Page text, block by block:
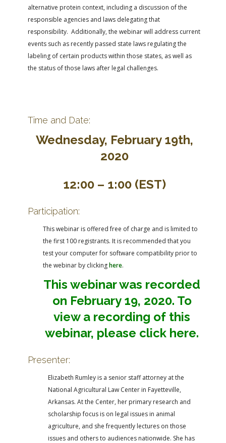
alternative protein context, including a discussion of the
responsible agencies and laws delegating that
responsibility. Additionally, the webinar will address current
events such as recently passed state laws regulating the
labeling of certain products within those states, as well as
the status of those laws after legal challenges.
Time and Date:
Wednesday, February 19th,
2020
12:00 – 1:00 (EST)
Participation:
This webinar is offered free of charge and is limited to
the first 100 registrants. It is recommended that you
test your computer for software compatibility prior to
the webinar by clickinghere.
This webinar was recorded
on February 19, 2020. To
view a recording of this
webinar, please click here.
Presenter:
Elizabeth Rumley is a senior staff attorney at the
National Agricultural Law Center in Fayetteville,
Arkansas. At the Center, her primary research and
scholarship focus is on legal issues in animal
agriculture, and she frequently lectures on those
issues and others to audiences nationwide. She has